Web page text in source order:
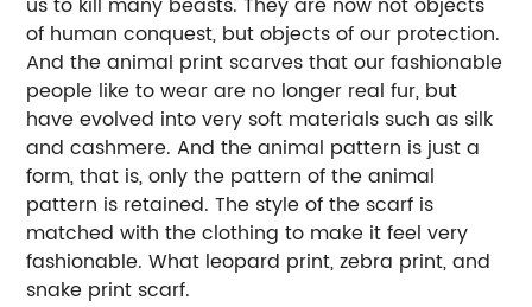
of human conquest, but objects of our protection.
And the animal print scarves that our fashionable
people like to wear are no longer real fur, but
have evolved into very soft materials such as silk
and cashmere. And the animal pattern is just a
form, that is, only the pattern of the animal
pattern is retained. The style of the scarf is
matched with the clothing to make it feel very
fashionable. What leopard print, zebra print, and
snake print scarf.